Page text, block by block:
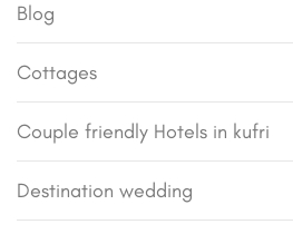
Blog
Cottages
Couple friendly Hotels in kufri
Destination wedding